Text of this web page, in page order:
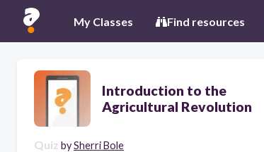
My Classes Find resources
Introduction to the
Agricultural Revolution
Quiz bySherri Bole